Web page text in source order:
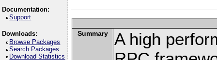
Documentation:
Support
Downloads:
Browse Packages
Search Packages
Download Statistics
Summary
A high